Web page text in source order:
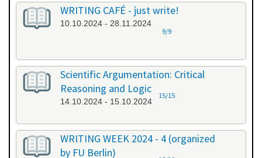
WRITING CAFÉ - just write!
10.10.2024 - 28.11.2024
9/9
Scientific Argumentation: Critical
Reasoning and Logic
14.10.2024 - 15.10.2024
15/15
WRITING WEEK 2024 - 4 (organized
by FU Berlin)